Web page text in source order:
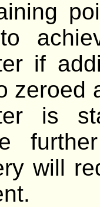
if
zeroed
is
will